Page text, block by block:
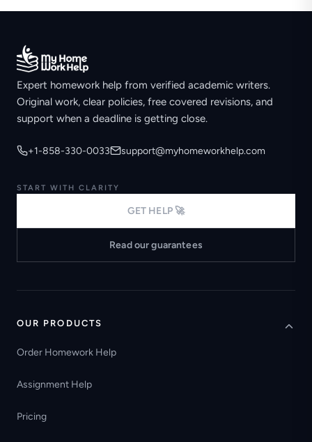
Expert homework help from verified academic writers.
Original work, clear policies, free covered revisions, and
support when a deadline is getting close.
+1-858-330-0033 support@myhomeworkhelp.com
START WITH CLARITY
GET HELP 🚀
Read our guarantees
OUR PRODUCTS
Order Homework Help
Assignment Help
Pricing